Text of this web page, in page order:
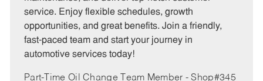
y
service. Enjoy flexible schedules, growth
opportunities, and great benefits. Join a friendly,
fast-paced team and start your journey in
automotive services today!
Part-Time Oil Change Team Member - Shop#345